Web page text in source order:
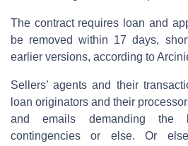
The contract requires loan and
be removed within 17 days,
earlier versions, according to
Sellers’ agents and their
loan originators and their
and emails demanding the
contingencies or else. Or